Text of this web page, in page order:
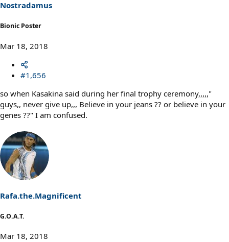
s
:
Nostradamus
Bionic Poster
Mar 18, 2018
#1,656
so when Kasakina said during her final trophy ceremony,,,,,"
guys,, never give up,,, Believe in your jeans ?? or believe in your
genes ??" I am confused.
Rafa.the.Magnificent
G.O.A.T.
Mar 18, 2018